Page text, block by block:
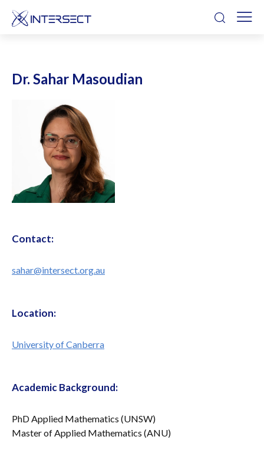
Dr. Sahar Masoudian
Contact:
sahar@intersect.org.au
Location:
University of Canberra
Academic Background:
PhD Applied Mathematics (UNSW)
Master of Applied Mathematics (ANU)